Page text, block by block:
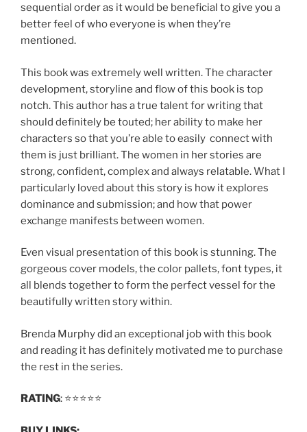
sequential order as it would be beneficial to give you a
better feel of who everyone is when they’re
mentioned.
This book was extremely well written. The character
development, storyline and flow of this book is top
notch. This author has a true talent for writing that
should definitely be touted; her ability to make her
characters so that you’re able to easily connect with
them is just brilliant. The women in her stories are
strong, confident, complex and always relatable. What I
particularly loved about this story is how it explores
dominance and submission; and how that power
exchange manifests between women.
Even visual presentation of this book is stunning. The
gorgeous cover models, the color pallets, font types, it
all blends together to form the perfect vessel for the
beautifully written story within.
Brenda Murphy did an exceptional job with this book
and reading it has definitely motivated me to purchase
the rest in the series.
RATING: ⭐️⭐️⭐️⭐️⭐️